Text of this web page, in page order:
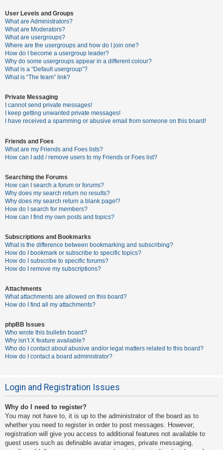
t
o
p
i
c
s
S
e
r
c
F
A
User Levels and Groups
What are Administrators?
What are Moderators?
What are usergroups?
Where are the usergroups and how do I join one?
How do I become a usergroup leader?
Why do some usergroups appear in a different colour?
What is a “Default usergroup”?
What is “The team” link?
Private Messaging
I cannot send private messages!
I keep getting unwanted private messages!
I have received a spamming or abusive email from someone on this board!
Friends and Foes
What are my Friends and Foes lists?
How can I add / remove users to my Friends or Foes list?
Searching the Forums
How can I search a forum or forums?
Why does my search return no results?
Why does my search return a blank page!?
How do I search for members?
How can I find my own posts and topics?
Subscriptions and Bookmarks
What is the difference between bookmarking and subscribing?
How do I bookmark or subscribe to specific topics?
How do I subscribe to specific forums?
How do I remove my subscriptions?
Attachments
What attachments are allowed on this board?
How do I find all my attachments?
phpBB Issues
Who wrote this bulletin board?
Why isn’t X feature available?
Who do I contact about abusive and/or legal matters related to this board?
How do I contact a board administrator?
Login and Registration Issues
Why do I need to register?
You may not have to, it is up to the administrator of the board as to
whether you need to register in order to post messages. However;
registration will give you access to additional features not available to
guest users such as definable avatar images, private messaging,